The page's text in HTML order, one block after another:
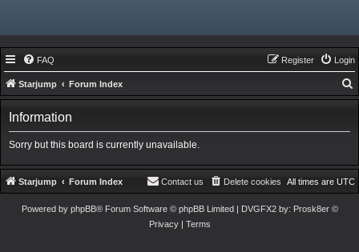
FAQ Login
Register
Starjump Forum Index
e
h
Information
Sorry but this board is currently unavailable.
Starjump Forum Index All times are UTC
Delete cookies
Contact us
Powered by phpBB® Forum Software © phpBB Limited| DVGFX2 by: Prosk8er©
Privacy| Terms